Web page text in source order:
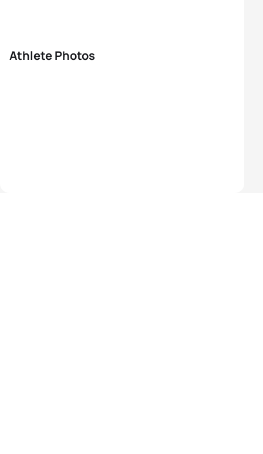
Athlete Photos